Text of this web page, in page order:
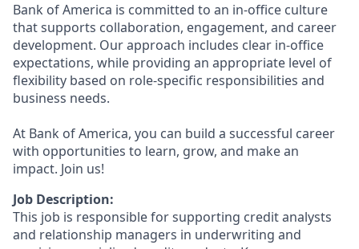
Bank of America is committed to an in-office culture
that supports collaboration, engagement, and career
development. Our approach includes clear in-office
expectations, while providing an appropriate level of
flexibility based on role-specific responsibilities and
business needs.
At Bank of America, you can build a successful career
with opportunities to learn, grow, and make an
impact. Join us!
Job Description:
This job is responsible for supporting credit analysts
and relationship managers in underwriting and